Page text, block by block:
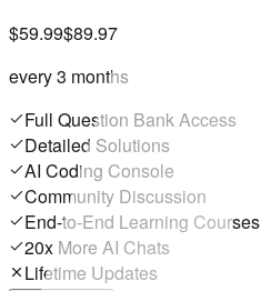
$59.99$89.97
every 3 months
Full Question Bank Access
Detailed Solutions
AI Coding Console
Community Discussion
End-to-End Learning Courses
20x More AI Chats
Lifetime Updates